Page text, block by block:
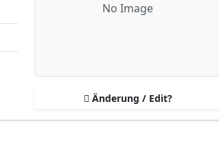
No Image
Änderung / Edit?